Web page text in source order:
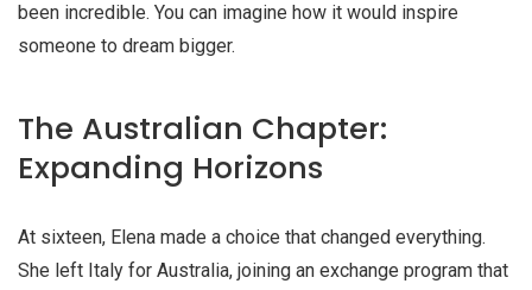
been incredible. You can imagine how it would inspire
someone to dream bigger.
The Australian Chapter:
Expanding Horizons
At sixteen, Elena made a choice that changed everything.
She left Italy for Australia, joining an exchange program that